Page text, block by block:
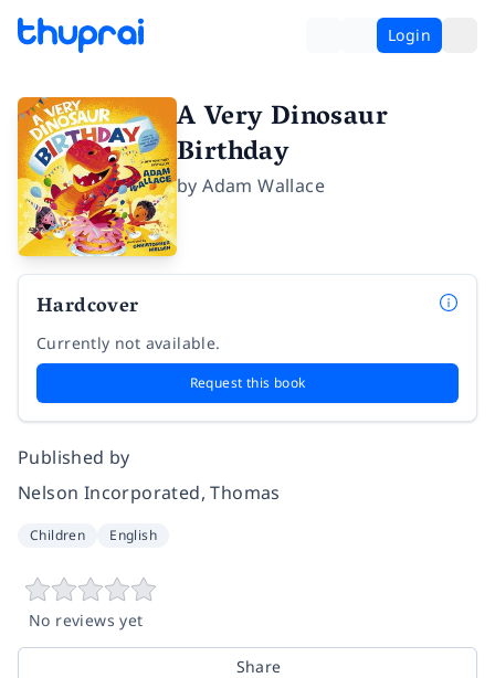
Login
A Very Dinosaur
Birthday
byAdam Wallace
Hardcover
Currently not available.
Request this book
Published by
Nelson Incorporated, Thomas
Children English
No reviews yet
Share